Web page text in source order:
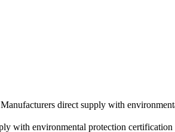
Manufacturers direct supply with